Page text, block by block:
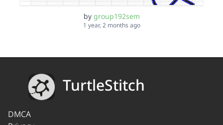
by group192sem
1 year, 2 months ago
TurtleStitch
DMCA